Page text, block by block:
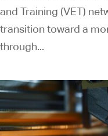
and Training (VET)
transition toward a
through...